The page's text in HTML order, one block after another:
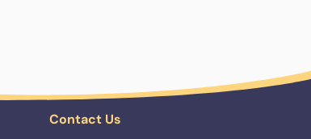
Contact Us